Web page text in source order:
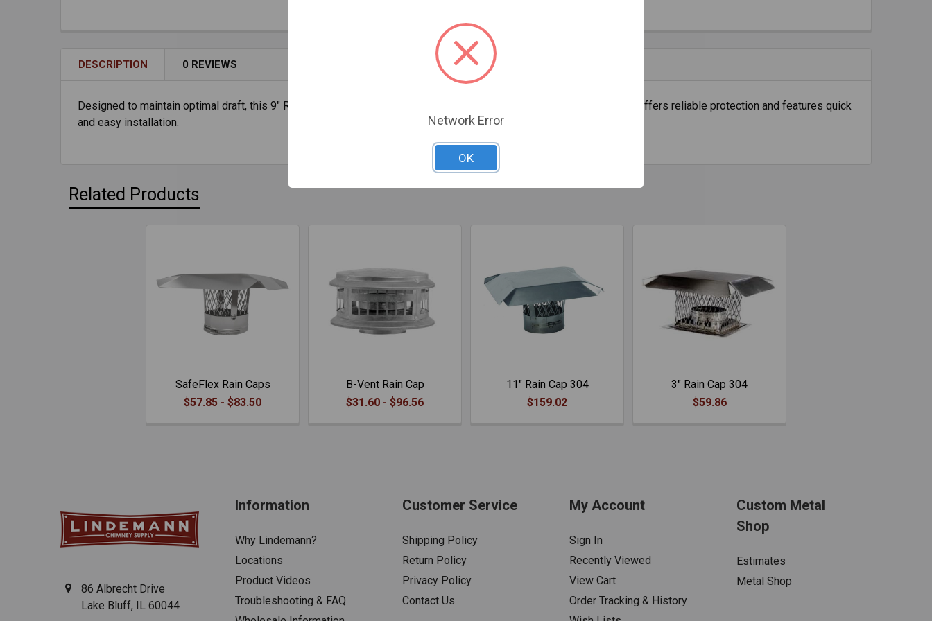
DESCRIPTION 0 REVIEWS
Designed to maintain optimal draft, this 9" Rain Cap prevents debris, rain, and animals from entering your chimney. It offers reliable protection and features quick
and easy installation.
Related Products
SafeFlex Rain Caps
$57.85 - $83.50
B-Vent Rain Cap
$31.60 - $96.56
11" Rain Cap 304
$159.02
3" Rain Cap 304
$59.86
86 Albrecht Drive
Lake Bluff, IL 60044
Information
Why Lindemann?
Locations
Product Videos
Troubleshooting & FAQ
Customer Service
Shipping Policy
Return Policy
Privacy Policy
Contact Us
My Account
Sign In
Recently Viewed
View Cart
Order Tracking & History
Custom Metal
Shop
Estimates
Metal Shop
Network Error
OK